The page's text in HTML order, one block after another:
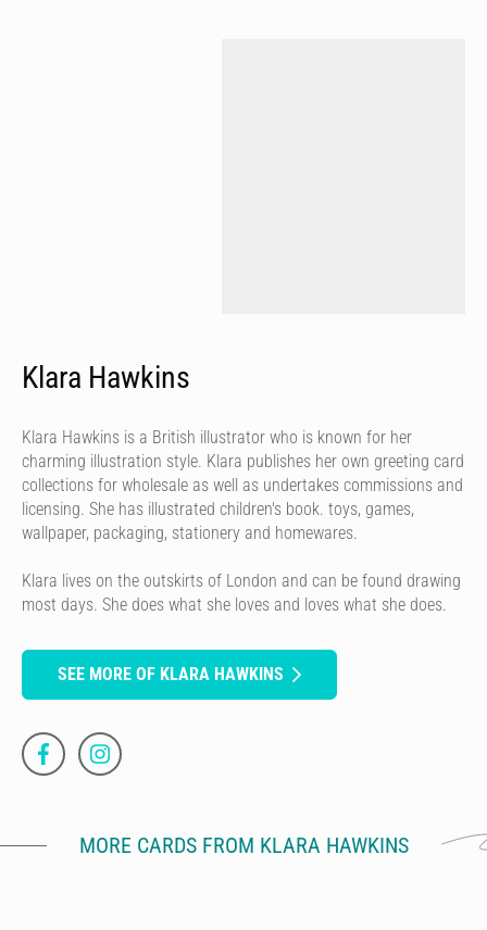
Klara Hawkins
Klara Hawkins is a British illustrator who is known for her
charming illustration style. Klara publishes her own greeting card
collections for wholesale as well as undertakes commissions and
licensing. She has illustrated children's book. toys, games,
wallpaper, packaging, stationery and homewares.
Klara lives on the outskirts of London and can be found drawing
most days. She does what she loves and loves what she does.
SEE MORE OF KLARA HAWKINS
MORE CARDS FROM KLARA HAWKINS